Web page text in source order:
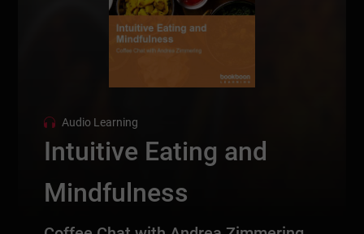
Audio Learning
Intuitive Eating and
Mindfulness